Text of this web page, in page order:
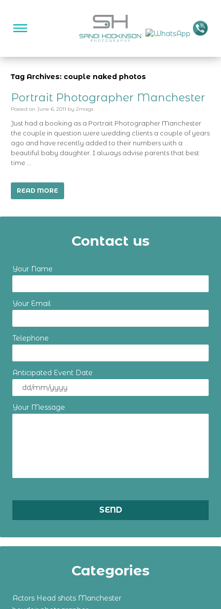
Tag Archives: couple naked photos
Portrait Photographer Manchester
Posted on June 6, 2011 by 2mags
Just had a booking as a Portrait Photographer Manchester
the couple in question were wedding clients a couple of years
ago and have recently added to their numbers with a
beautiful baby daughter. I always advise parents that best
time …
READ MORE
Contact us
Your Name
Your Email
Telephone
Anticipated Event Date
Your Message
Categories
Actors Head shots Manchester